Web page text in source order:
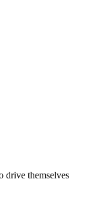
drive themselves